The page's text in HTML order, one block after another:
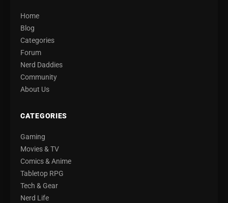
Home
Blog
Categories
Forum
Nerd Daddies
Community
About Us
CATEGORIES
Gaming
Movies & TV
Comics & Anime
Tabletop RPG
Tech & Gear
Nerd Life